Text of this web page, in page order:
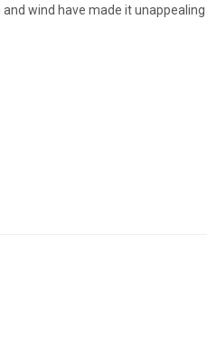
and wind have made it